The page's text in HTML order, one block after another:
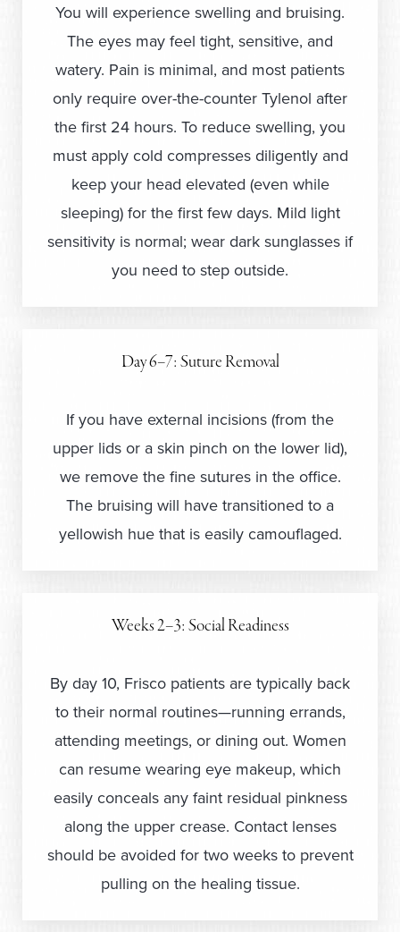
You will experience swelling and bruising.
The eyes may feel tight, sensitive, and
watery. Pain is minimal, and most patients
only require over-the-counter Tylenol after
the first 24 hours. To reduce swelling, you
must apply cold compresses diligently and
keep your head elevated (even while
sleeping) for the first few days. Mild light
sensitivity is normal; wear dark sunglasses if
you need to step outside.
Day 6–7: Suture Removal
If you have external incisions (from the
upper lids or a skin pinch on the lower lid),
we remove the fine sutures in the office.
The bruising will have transitioned to a
yellowish hue that is easily camouflaged.
Weeks 2–3: Social Readiness
By day 10, Frisco patients are typically back
to their normal routines—running errands,
attending meetings, or dining out. Women
can resume wearing eye makeup, which
easily conceals any faint residual pinkness
along the upper crease. Contact lenses
should be avoided for two weeks to prevent
pulling on the healing tissue.